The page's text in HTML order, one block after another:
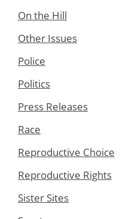
On the Hill
Other Issues
Police
Politics
Press Releases
Race
Reproductive Choice
Reproductive Rights
Sister Sites